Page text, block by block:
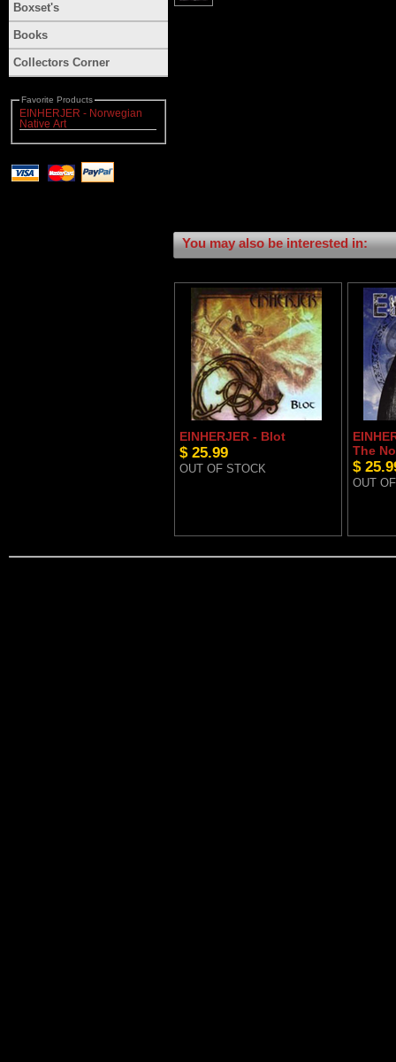
Boxset's
Books
Collectors Corner
Favorite Products
EINHERJER - Norwegian
Native Art
You may also be interested in:
EINHERJER - Blot
$ 25.99
OUT OF STOCK
The
$
OUT